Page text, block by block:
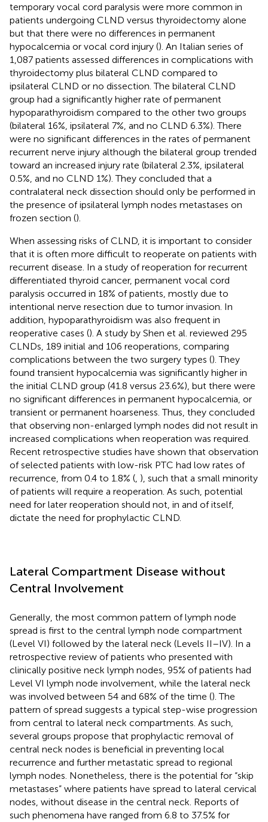
temporary vocal cord paralysis were more common in
patients undergoing CLND versus thyroidectomy alone
but that there were no differences in permanent
hypocalcemia or vocal cord injury (). An Italian series of
1,087 patients assessed differences in complications with
thyroidectomy plus bilateral CLND compared to
ipsilateral CLND or no dissection. The bilateral CLND
group had a significantly higher rate of permanent
hypoparathyroidism compared to the other two groups
(bilateral 16%, ipsilateral 7%, and no CLND 6.3%). There
were no significant differences in the rates of permanent
recurrent nerve injury although the bilateral group trended
toward an increased injury rate (bilateral 2.3%, ipsilateral
0.5%, and no CLND 1%). They concluded that a
contralateral neck dissection should only be performed in
the presence of ipsilateral lymph nodes metastases on
frozen section ().
When assessing risks of CLND, it is important to consider
that it is often more difficult to reoperate on patients with
recurrent disease. In a study of reoperation for recurrent
differentiated thyroid cancer, permanent vocal cord
paralysis occurred in 18% of patients, mostly due to
intentional nerve resection due to tumor invasion. In
addition, hypoparathyroidism was also frequent in
reoperative cases (). A study by Shen et al. reviewed 295
CLNDs, 189 initial and 106 reoperations, comparing
complications between the two surgery types (). They
found transient hypocalcemia was significantly higher in
the initial CLND group (41.8 versus 23.6%), but there were
no significant differences in permanent hypocalcemia, or
transient or permanent hoarseness. Thus, they concluded
that observing non-enlarged lymph nodes did not result in
increased complications when reoperation was required.
Recent retrospective studies have shown that observation
of selected patients with low-risk PTC had low rates of
recurrence, from 0.4 to 1.8% ( ), such that a small minority
of patients will require a reoperation. As such, potential
need for later reoperation should not, in and of itself,
dictate the need for prophylactic CLND.
Lateral Compartment Disease without
Central Involvement
Generally, the most common pattern of lymph node
spread is first to the central lymph node compartment
(Level VI) followed by the lateral neck (Levels II–IV). In a
retrospective review of patients who presented with
clinically positive neck lymph nodes, 95% of patients had
Level VI lymph node involvement, while the lateral neck
was involved between 54 and 68% of the time (). The
pattern of spread suggests a typical step-wise progression
from central to lateral neck compartments. As such,
several groups propose that prophylactic removal of
central neck nodes is beneficial in preventing local
recurrence and further metastatic spread to regional
lymph nodes. Nonetheless, there is the potential for “skip
metastases” where patients have spread to lateral cervical
nodes, without disease in the central neck. Reports of
such phenomena have ranged from 6.8 to 37.5% for